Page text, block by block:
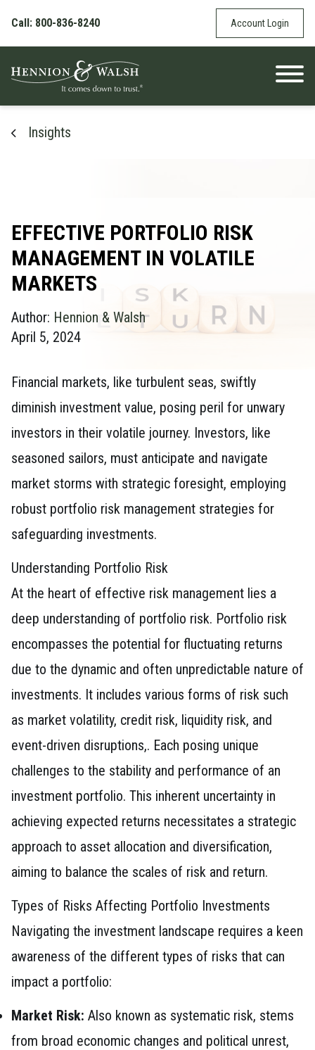
Call: 800-836-8240
Account Login
Insights
EFFECTIVE PORTFOLIO RISK
MANAGEMENT IN VOLATILE
MARKETS
Author: Hennion & Walsh
April 5, 2024
Financial markets, like turbulent seas, swiftly
diminish investment value, posing peril for unwary
investors in their volatile journey. Investors, like
seasoned sailors, must anticipate and navigate
market storms with strategic foresight, employing
robust portfolio risk management strategies for
safeguarding investments.
Understanding Portfolio Risk
At the heart of effective risk management lies a
deep understanding of portfolio risk. Portfolio risk
encompasses the potential for fluctuating returns
due to the dynamic and often unpredictable nature of
investments. It includes various forms of risk such
as market volatility, credit risk, liquidity risk, and
event-driven disruptions,. Each posing unique
challenges to the stability and performance of an
investment portfolio. This inherent uncertainty in
achieving expected returns necessitates a strategic
approach to asset allocation and diversification,
aiming to balance the scales of risk and return.
Types of Risks Affecting Portfolio Investments
Navigating the investment landscape requires a keen
awareness of the different types of risks that can
impact a portfolio:
Market Risk: Also known as systematic risk, stems
from broad economic changes and political unrest,